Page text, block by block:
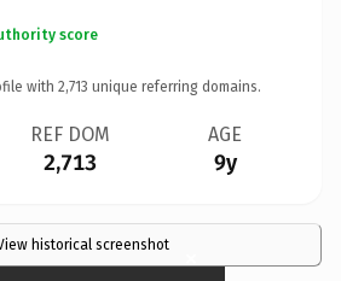
score
with 2,713 unique referring domains.
REF DOM
2,713
AGE
9y
historical screenshot ×